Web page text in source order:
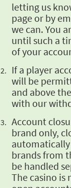
letting us
page or by
we can. You
until such a
ofyour
If a player
will be
and abovethe
with our
Account
brand only,
automatically
brands from
be handled
The casino is